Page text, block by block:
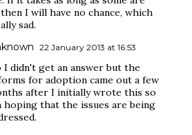
I will have no chance, which
sad.
22 January 2013 at 16:53
I didn't get an answer but the
for adoption came out a few
after I initially wrote this so
hoping that the issues are being